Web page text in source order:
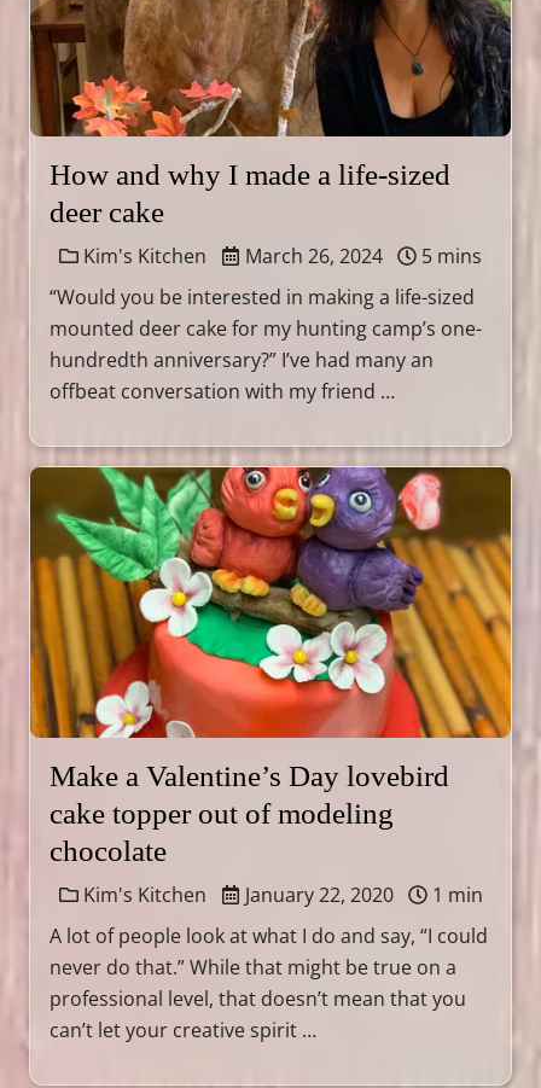
How and why I made a life-sized
deer cake
Kim's Kitchen March 26, 2024
5 mins
“Would you be interested in making a life-sized
mounted deer cake for my hunting camp’s one-
hundredth anniversary?” I’ve had many an
offbeat conversation with my friend …
Make a Valentine’s Day lovebird
cake topper out of modeling
chocolate
Kim's Kitchen January 22, 2020
1 min
A lot of people look at what I do and say, “I could
never do that.” While that might be true on a
professional level, that doesn’t mean that you
can’t let your creative spirit …